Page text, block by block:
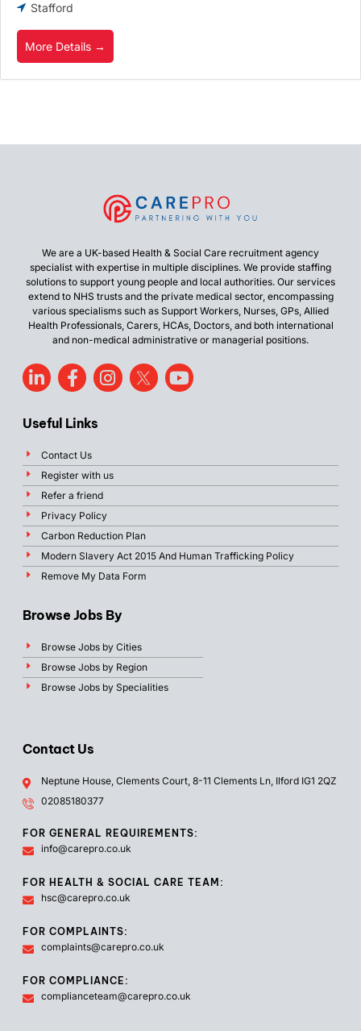
Stafford
More Details
We are a UK-based Health & Social Care recruitment agency
specialist with expertise in multiple disciplines. We provide staffing
solutions to support young people and local authorities. Our services
extend to NHS trusts and the private medical sector, encompassing
various specialisms such as Support Workers, Nurses, GPs, Allied
Health Professionals, Carers, HCAs, Doctors, and both international
and non-medical administrative or managerial positions.
Useful Links
Contact Us
Register with us
Refer a friend
Privacy Policy
Carbon Reduction Plan
Modern Slavery Act 2015 And Human Trafficking Policy
Remove My Data Form
Browse Jobs By
Browse Jobs by Cities
Browse Jobs by Region
Browse Jobs by Specialities
Contact Us
Neptune House, Clements Court, 8-11 Clements Ln, Ilford IG1 2QZ
02085180377
FOR GENERAL REQUIREMENTS:
info@carepro.co.uk
FOR HEALTH & SOCIAL CARE TEAM:
hsc@carepro.co.uk
FOR COMPLAINTS:
complaints@carepro.co.uk
FOR COMPLIANCE:
complianceteam@carepro.co.uk